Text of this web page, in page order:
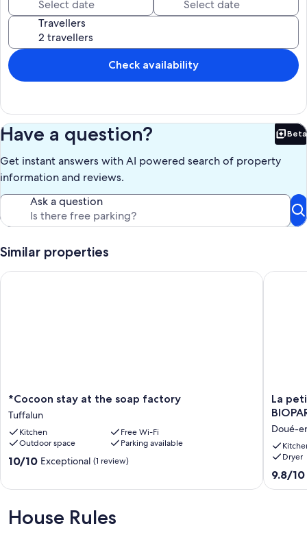
Our prices include all fees. No hidden fees.
Travellers
Check availability
Have a question? Beta
Get instant answers with AI powered search of property
information and reviews.
Ask a question
Similar properties
*Cocoon
stay
at
the
soap
factory
*Cocoon stay at the soap factory
Tuffalun
Kitchen
Free Wi-Fi
Outdoor space
Parking available
10.0
Exceptional,
(1
10/10 Exceptional (1 review)
*Cocoon stay at the soap factory
La
petite
de
l'Anjou
10
minutes
from
La
Doué-
Dryer
9.8
out
9.8/10
La
House Rules